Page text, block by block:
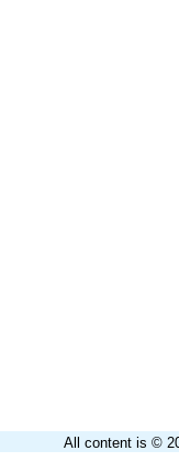
All content is ©